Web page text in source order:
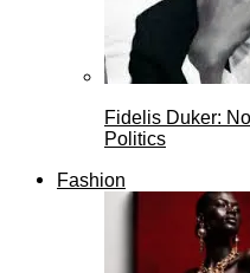
Fidelis Duker:
Politics
Fashion